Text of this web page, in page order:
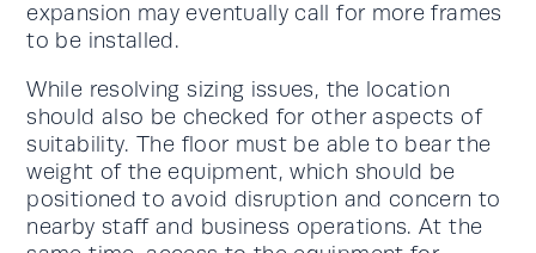
expansion may eventually call for more frames
to be installed.
While resolving sizing issues, the location
should also be checked for other aspects of
suitability. The floor must be able to bear the
weight of the equipment, which should be
positioned to avoid disruption and concern to
nearby staff and business operations. At the